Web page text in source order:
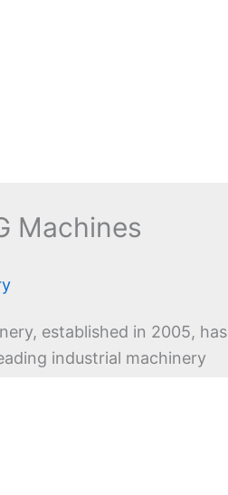
Machines
established in 2005, has
industrial machinery